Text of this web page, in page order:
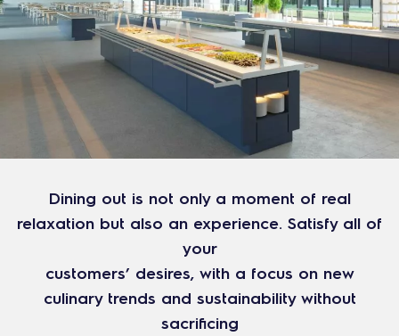
Dining out is not only a moment of real
relaxation but also an experience. Satisfy all of
your
customers’ desires, with a focus on new
culinary trends and sustainability without
sacrificing